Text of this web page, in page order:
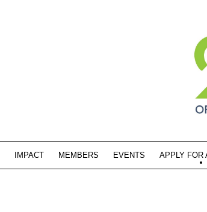
IMPACT MEMBERS EVENTS APPLY FOR